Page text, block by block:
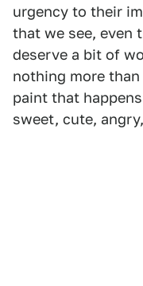
urgency to their
that we see, even
deserve a bit of
nothing more
paint that
sweet, cute,